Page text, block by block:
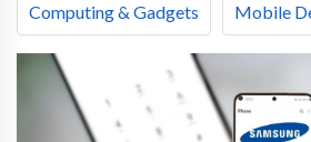
Computing & Gadgets Mobile